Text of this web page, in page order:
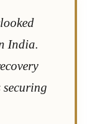
India.